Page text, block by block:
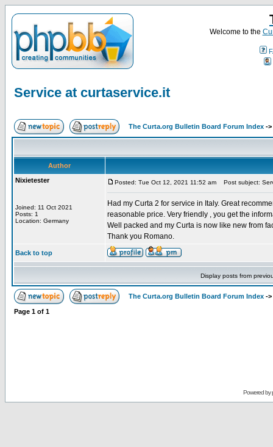
Welcome to the
Service at curtaservice.it
The Curta.org Bulletin Board Forum Index ->
Author
Nixietester
Joined: 11 Oct 2021
Posts: 1
Location: Germany
Posted: Tue Oct 12, 2021 11:52 am Post subject:
Had my Curta 2 for service in Italy. Great
reasonable price. Very friendly , you get the
Well packed and my Curta is now like new from
Thank you Romano.
Back to top
Display posts from
The Curta.org Bulletin Board Forum Index ->
Page 1 of 1
Powered by